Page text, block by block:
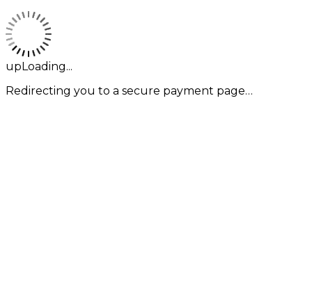
upLoading...
Redirecting you to a secure payment page…